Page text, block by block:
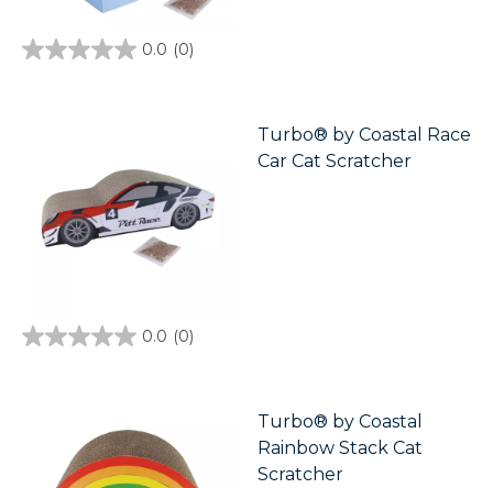
0.0 (0)
0.0
Turbo® by Coastal Race
Car Cat Scratcher
0.0 (0)
0.0
Turbo® by Coastal
Rainbow Stack Cat
Scratcher